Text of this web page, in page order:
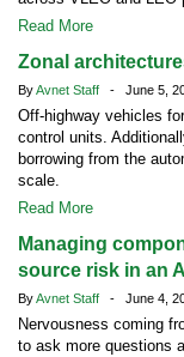
Read More
Zonal
ByAvnet Staff - June 5,
Off-highway vehicles
control units.
borrowing from the
scale.
Read More
Managing
source risk in an
ByAvnet Staff - June 4,
Nervousness coming
to ask more questions